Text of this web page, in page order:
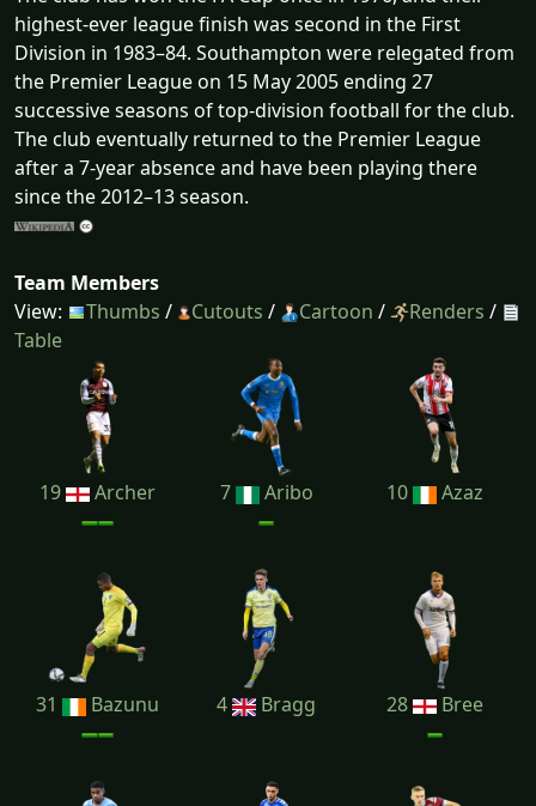
highest-ever league finish was second in the First
Division in 1983–84. Southampton were relegated from
the Premier League on 15 May 2005 ending 27
successive seasons of top-division football for the club.
The club eventually returned to the Premier League
after a 7-year absence and have been playing there
since the 2012–13 season.
Team Members
View:
Thumbs / Cutouts / Cartoon / Renders /
Table
19 Archer 7 Aribo 10 Azaz
31 Bazunu 4 Bragg 28 Bree